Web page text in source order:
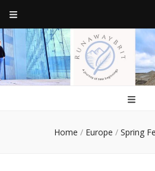
a journey of new beginnings
Home / Europe / Spring